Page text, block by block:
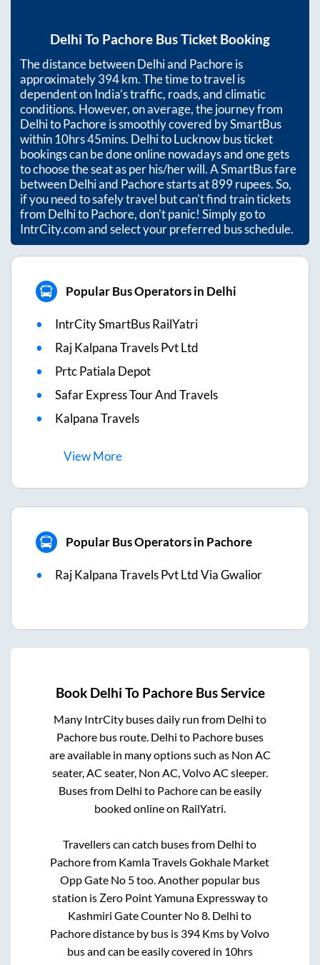
Delhi To Pachore Bus Ticket Booking
The distance betweenDelhiand Pachoreis
approximately394km. The time to travel is
dependent on India’s traffic, roads, and climatic
conditions. However, on average, the journey from
DelhitoPachoreis smoothly covered by SmartBus
within10hrs 45mins. Delhi to Lucknow bus ticket
bookings can be done online nowadays and one gets
to choose the seat as per his/her will. A SmartBus fare
betweenDelhiand Pachorestarts at899rupees. So,
if you need to safely travel but can't find train tickets
from DelhitoPachore, don't panic! Simply go to
IntrCity.com and select your preferred bus schedule.
Popular Bus Operators in Delhi
IntrCity SmartBus RailYatri
Raj Kalpana Travels Pvt Ltd
Prtc Patiala Depot
Safar Express Tour And Travels
Kalpana Travels
ViewMore
Popular Bus Operators in Pachore
Raj Kalpana Travels Pvt Ltd Via Gwalior
Book Delhi To PachoreBus Service
Many IntrCity buses daily run from Delhi to
Pachorebus route. Delhi to Pachorebuses
are available in many options such as Non AC
seater, AC seater, Non AC, Volvo AC sleeper.
Buses from Delhi to Pachorecan be easily
booked online on RailYatri.
Travellers can catch buses from Delhi to
Pachorefrom Kamla Travels Gokhale Market
Opp Gate No 5too. Another popular bus
station is Zero Point Yamuna Expresswayto
Kashmiri Gate Counter No 8. Delhi to
Pachoredistance by bus is 394 Kms by Volvo
bus and can be easily covered in 10hrs